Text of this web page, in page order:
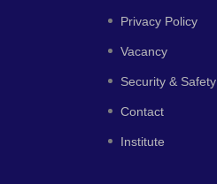
Privacy Policy
Vacancy
Security & Safety
Contact
Institute